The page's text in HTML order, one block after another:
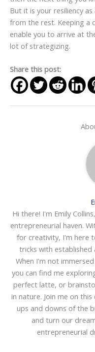
But it is your resiliency
from the rest. Keeping a
enable you to arrive at
lot of strategizing.
Share this post:
Hi there! I'm Emily
entrepreneurial haven.
for creativity, I'm here
tricks with established
When I'm not
you can find me
perfect latte, or
in nature. Join me on
ups and downs of the
and turn our
entrepreneurial